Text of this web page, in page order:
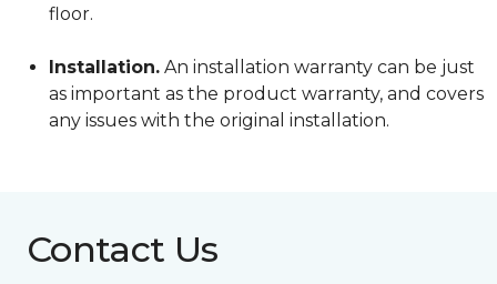
floor.
Installation. An installation warranty can be just
as important as the product warranty, and covers
any issues with the original installation.
Contact Us